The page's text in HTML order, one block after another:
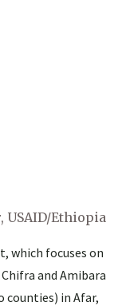
Ethiopia
which focuses on
and Amibara
counties) in Afar,